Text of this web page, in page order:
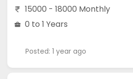
15000 - 18000 Monthly
0 to 1 Years
Posted: 1 year ago